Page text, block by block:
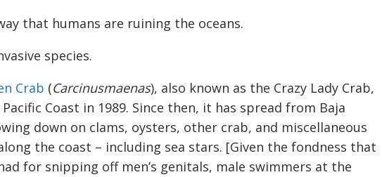
that humans are ruining the oceans.
species.
Crab (Carcinusmaenas), also known as the Crazy Lady Crab,
Coast in 1989. Since then, it has spread from Baja
down on clams, oysters, other crab, and miscellaneous
the coast – including sea stars. [Given the fondness that
for snipping off men’s genitals, male swimmers at the